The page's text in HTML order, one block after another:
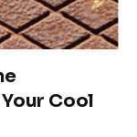
Cool